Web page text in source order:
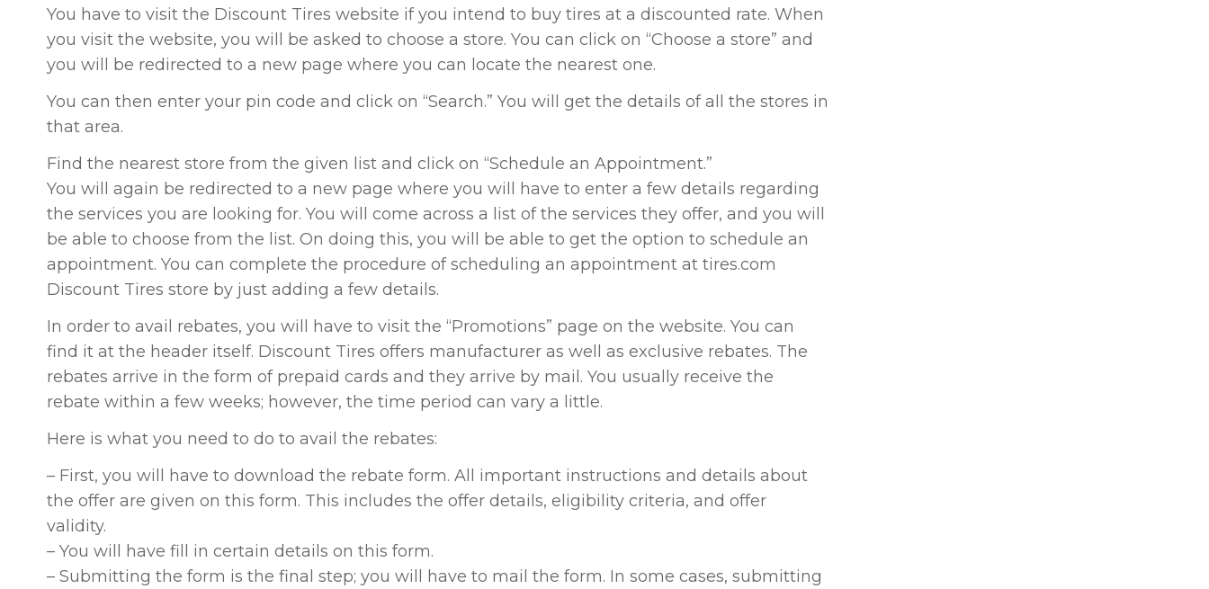
You have to visit the Discount Tires website if you intend to buy tires at a discounted rate. When
you visit the website, you will be asked to choose a store. You can click on “Choose a store” and
you will be redirected to a new page where you can locate the nearest one.
You can then enter your pin code and click on “Search.” You will get the details of all the stores in
that area.
Find the nearest store from the given list and click on “Schedule an Appointment.”
You will again be redirected to a new page where you will have to enter a few details regarding
the services you are looking for. You will come across a list of the services they offer, and you will
be able to choose from the list. On doing this, you will be able to get the option to schedule an
appointment. You can complete the procedure of scheduling an appointment at tires.com
Discount Tires store by just adding a few details.
In order to avail rebates, you will have to visit the “Promotions” page on the website. You can
find it at the header itself. Discount Tires offers manufacturer as well as exclusive rebates. The
rebates arrive in the form of prepaid cards and they arrive by mail. You usually receive the
rebate within a few weeks; however, the time period can vary a little.
Here is what you need to do to avail the rebates:
– First, you will have to download the rebate form. All important instructions and details about
the offer are given on this form. This includes the offer details, eligibility criteria, and offer
validity.
– You will have fill in certain details on this form.
– Submitting the form is the final step; you will have to mail the form. In some cases, submitting